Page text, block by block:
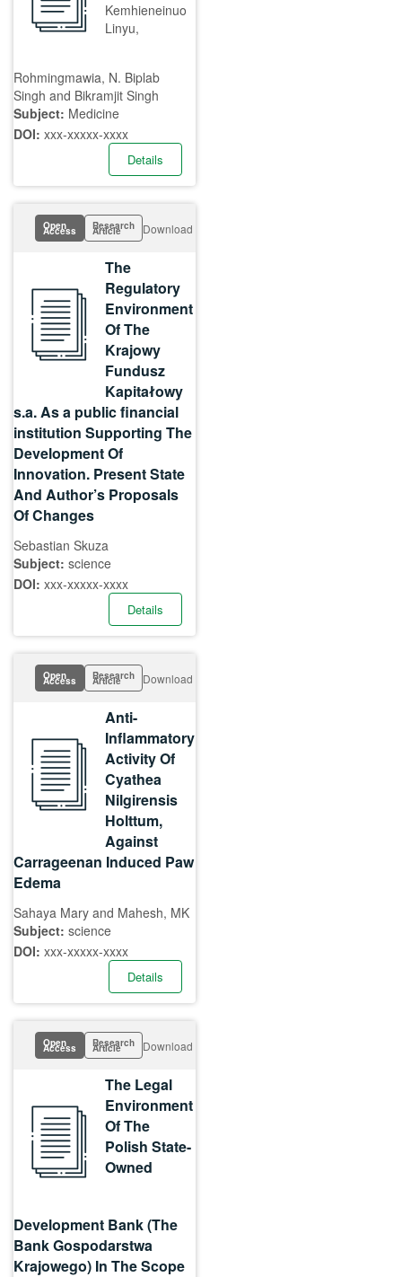
Kemhieneinuo
Linyu,
Rohmingmawia, N. Biplab
Singh and Bikramjit Singh
Subject: Medicine
DOI: xxx-xxxxx-xxxx
Details
Open
Access Research
Article Download
The
Regulatory
Environment
Of The
Krajowy
Fundusz
Kapitałowy
s.a. As a public financial
institution Supporting The
Development Of
Innovation. Present State
And Author’s Proposals
Of Changes
Sebastian Skuza
Subject: science
DOI: xxx-xxxxx-xxxx
Details
Open
Access Research
Article Download
Anti-
Inflammatory
Activity Of
Cyathea
Nilgirensis
Holttum,
Against
Carrageenan Induced Paw
Edema
Sahaya Mary and Mahesh, MK
Subject: science
DOI: xxx-xxxxx-xxxx
Details
Open
Access Research
Article Download
The Legal
Environment
Of The
Polish State-
Owned
Development Bank (The
Bank Gospodarstwa
Krajowego) In The Scope